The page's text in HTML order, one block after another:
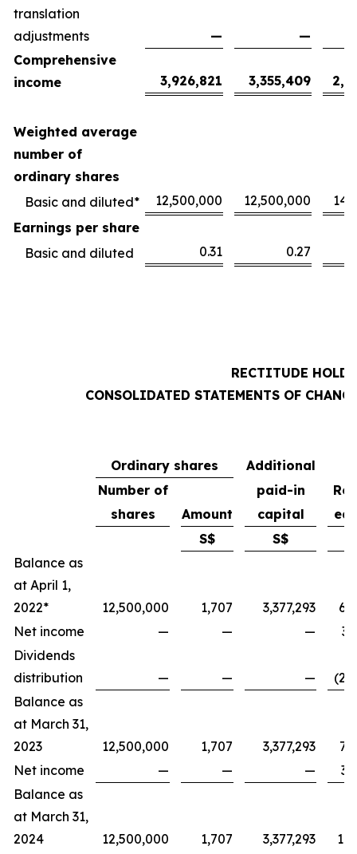
translation
adjustments
— —
Comprehensive
income
3,926,821 3,355,409
Weighted average
number of
ordinary shares
Basic and diluted*
12,500,000 12,500,000
Earnings per share
Basic and diluted
0.31 0.27
RECTITUDE
CONSOLIDATED STATEMENTS OF
Ordinary shares
Additional
Number of
paid-in
shares
Amount capital
S$
S$
Balance as
at April 1,
2022*
12,500,000 1,707 3,377,293
Net income
— — —
Dividends
distribution
— — —
Balance as
at March 31,
2023
12,500,000 1,707 3,377,293
Net income
— — —
Balance as
at March 31,
2024
12,500,000 1,707 3,377,293